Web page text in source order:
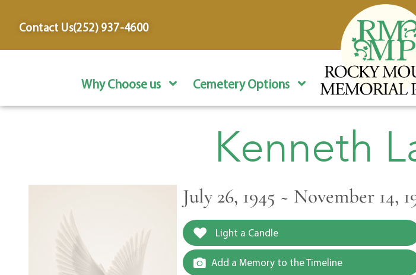
Contact Us(252) 937-4600
Why Choose us Cemetery Options
Kenneth
July 26, 1945 ~ November 14,
Light a Candle
Add a Memory to the Timeline